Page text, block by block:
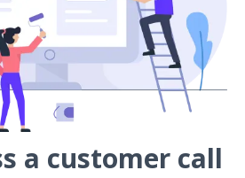
a customer call